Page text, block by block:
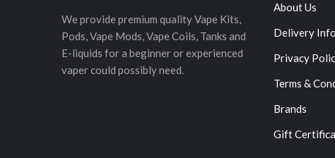
We provide premium quality Vape Kits,
Pods, Vape Mods, Vape Coils, Tanks and
E-liquids for a beginner or experienced
vaper could possibly need.
About Us
Delivery
Privacy
Terms &
Brands
Gift